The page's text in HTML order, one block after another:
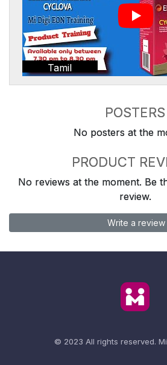
Tamil
POSTERS
No posters at the
PRODUCT
No reviews at the moment. Be
review.
Write a review
© 2023 All rights reserved.